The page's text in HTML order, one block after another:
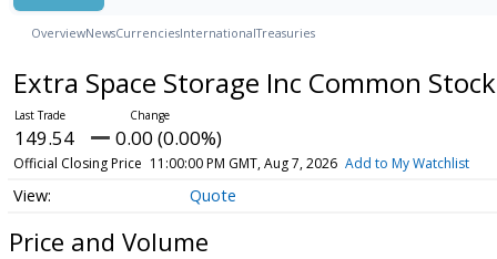
OverviewNewsCurrenciesInternationalTreasuries
Extra Space Storage Inc Common
149.54 0.00 (0.00%)
Official Closing Price 11:00:00 PM GMT, Aug 7, 2026 Add to My Watchlist
Quote
Price and Volume